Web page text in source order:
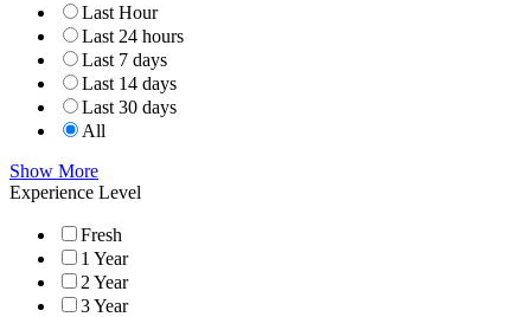
Last Hour
Last 24 hours
Last 7 days
Last 14 days
Last 30 days
All
Show More
Experience Level
Fresh
1 Year
2 Year
3 Year